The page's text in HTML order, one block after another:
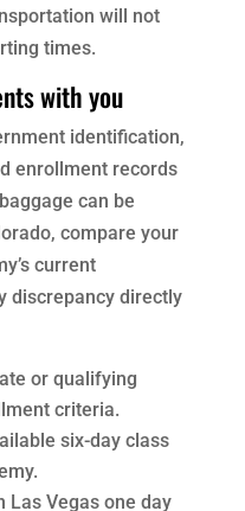
will not
times.
with you
identification,
enrollment records
can be
compare your
current
discrepancy directly
or qualifying
criteria.
six-day class
Las Vegas one day